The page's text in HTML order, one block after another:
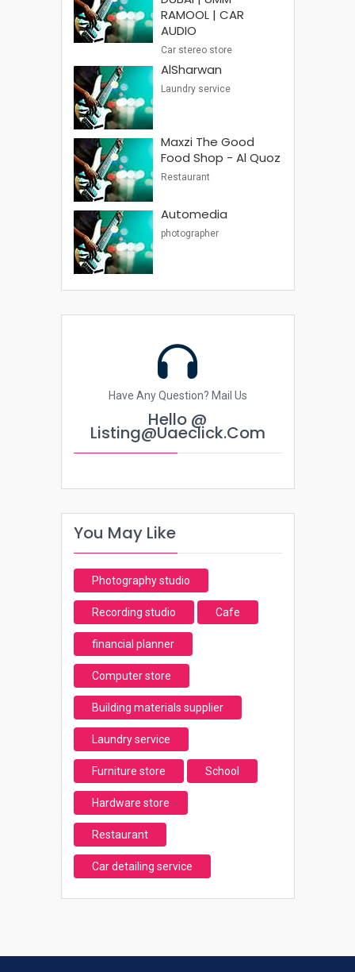
RAMOOL | CAR
AUDIO
Car stereo store
AlSharwan
Laundry service
Maxzi The Good
Food Shop - Al Quoz
Restaurant
Automedia
photographer
Have Any Question? Mail Us
Hello @
Listing@uaeclick.com
You May Like
Photography studio
Recording studio Cafe
financial planner
Computer store
Building materials supplier
Laundry service
Furniture store School
Hardware store
Restaurant
Car detailing service